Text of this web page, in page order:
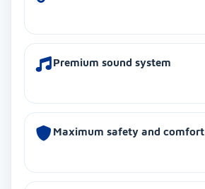
Premium sound system
Maximum safety and comfort